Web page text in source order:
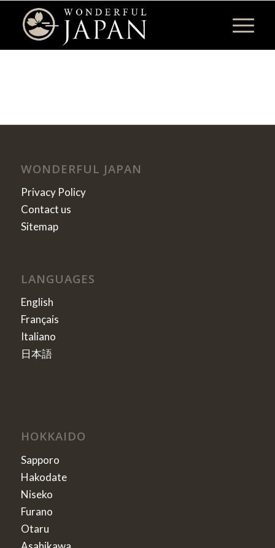
WONDERFUL JAPAN
Privacy Policy
Contact us
Sitemap
LANGUAGES
English
Français
Italiano
日本語
HOKKAIDO
Sapporo
Hakodate
Niseko
Furano
Otaru